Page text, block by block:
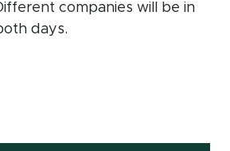
companies will be in
days.